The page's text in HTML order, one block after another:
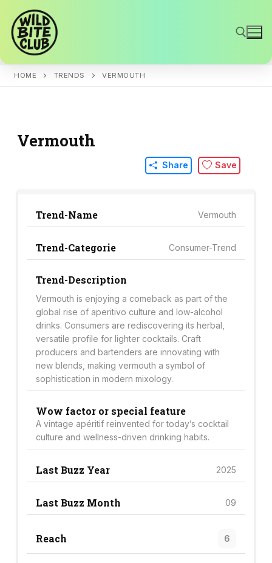
content
HOME TRENDS VERMOUTH
Vermouth
Share Save
Trend-Name Vermouth
Trend-Categorie Consumer-Trend
Trend-Description
Vermouth is enjoying a comeback as part of the
global rise of aperitivo culture and low-alcohol
drinks. Consumers are rediscovering its herbal,
versatile profile for lighter cocktails. Craft
producers and bartenders are innovating with
new blends, making vermouth a symbol of
sophistication in modern mixology.
Wow factor or special feature
A vintage apéritif reinvented for today’s cocktail
culture and wellness-driven drinking habits.
Last Buzz Year 2025
Last Buzz Month 09
Reach 6